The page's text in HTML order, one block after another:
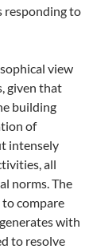
responding to
view
given that
building
of
intensely
all
norms. The
compare
with
to resolve